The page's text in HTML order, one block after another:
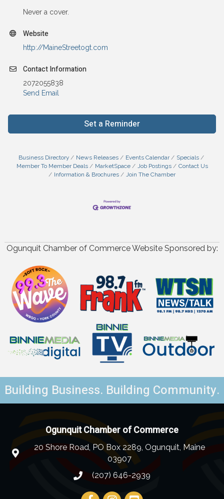
Never a cover.
Website
http://MaineStreetogt.com
Contact Information
2072055838
Send Email
Set a Reminder
Business Directory News Releases Events Calendar
Specials
Member To Member Deals
MarketSpace Job Postings
Contact Us
Information & Brochures
Join The Chamber
Ogunquit Chamber of Commerce Website Sponsored by:
Building Business. Building Community.
Ogunquit Chamber of Commerce
20 Shore Road, PO Box 2289, Ogunquit, Maine
03907
(207) 646-2939